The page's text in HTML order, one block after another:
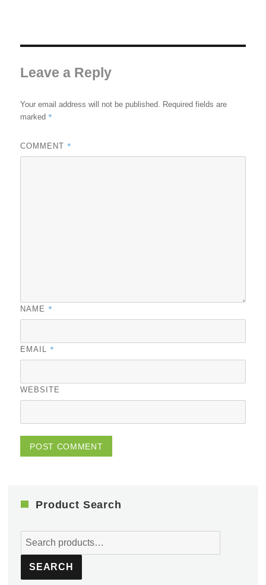
Leave a Reply
Your email address will not be published. Required fields are
marked *
COMMENT *
NAME *
EMAIL *
WEBSITE
Product Search
Search
for:
SEARCH